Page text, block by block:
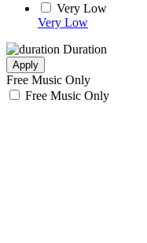
Very Low
Very Low
Duration
Apply
Free Music Only
Free Music Only